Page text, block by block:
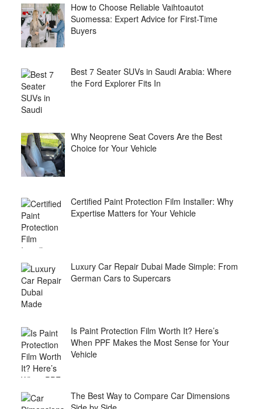
How to Choose Reliable Vaihtoautot
Suomessa: Expert Advice for First-Time
Buyers
Best 7 Seater SUVs in Saudi Arabia: Where
the Ford Explorer Fits In
Why Neoprene Seat Covers Are the Best
Choice for Your Vehicle
Certified Paint Protection Film Installer: Why
Expertise Matters for Your Vehicle
Luxury Car Repair Dubai Made Simple: From
German Cars to Supercars
Is Paint Protection Film Worth It? Here’s
When PPF Makes the Most Sense for Your
Vehicle
The Best Way to Compare Car Dimensions